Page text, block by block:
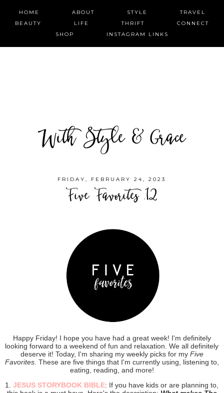
HOME ABOUT STYLE
TRAVEL
BEAUTY
LIFE THRIFT
CONNECT
SHOP
INSTAGRAM LINKS
With Style & Grace
FRIDAY, FEBRUARY 24, 2023
Five Favorites .12
Happy Friday! I hope you have had a great week! I'm definitely
looking forward to a weekend of fun and relaxation. We all definitely
deserve it! Today, I'm sharing my weekly picks for my Five
Favorites. These are five things that I'm currently using, listening to,
eating, reading, and more!
1.JESUS STORYBOOK BIBLE: If you have kids or are planning to,